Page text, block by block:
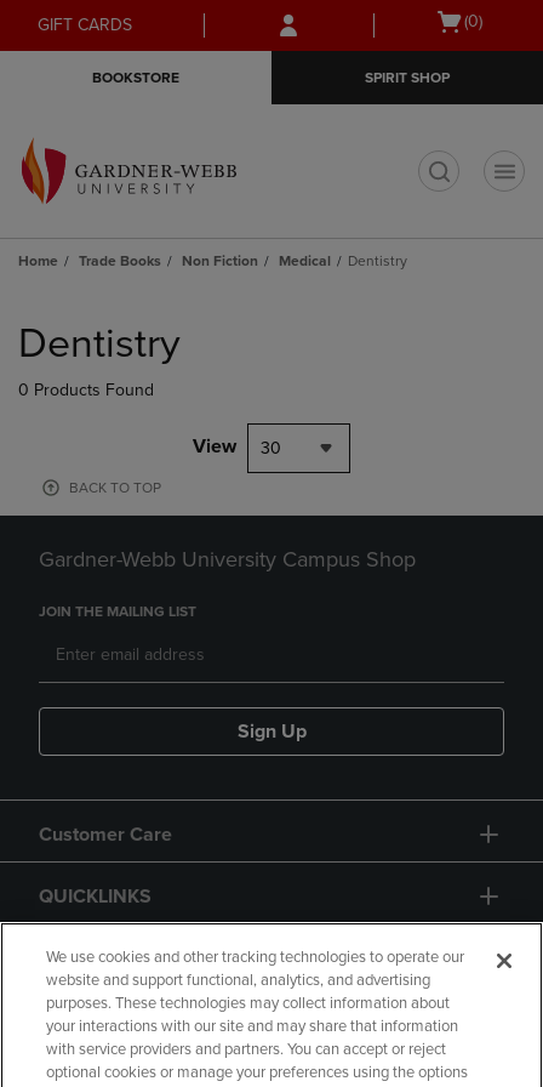
Skip
to
Skip
to
menu
GIFT CARDS
Open
(0)
BOOKSTORE SPIRIT SHOP
Home Trade Books Non Fiction Medical Dentistry
products
Dentistry
0 Products Found
View 30
BACK TO TOP
Gardner-Webb University Campus Shop
JOIN THE MAILING LIST
Sign Up
Customer Care
QUICKLINKS
GIFT CARD
We use cookies and other tracking technologies to operate our
website and support functional, analytics, and advertising
purposes. These technologies may collect information about
your interactions with our site and may share that information
with service providers and partners. You can accept or reject
optional cookies or manage your preferences using the options